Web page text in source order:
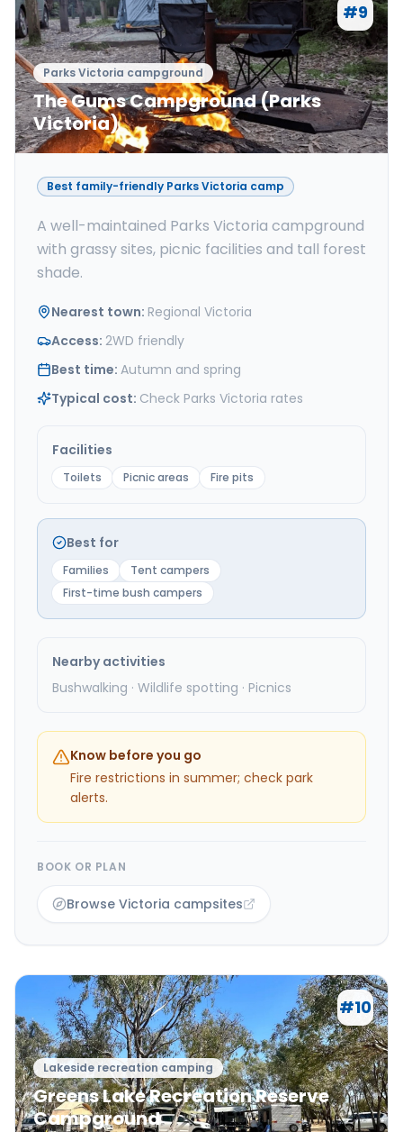
Parks Victoria campground
The Gums Campground (Parks
Victoria)
#9
Best family-friendly Parks Victoria camp
A well-maintained Parks Victoria campground
with grassy sites, picnic facilities and tall forest
shade.
Nearest town: Regional Victoria
Access: 2WD friendly
Best time: Autumn and spring
Typical cost: Check Parks Victoria rates
Facilities
Toilets Picnic areas Fire pits
Best for
Families
Tent campers
First-time bush campers
Nearby activities
Bushwalking · Wildlife spotting · Picnics
Know before you go
Fire restrictions in summer; check park
alerts.
BOOK OR PLAN
Browse Victoria campsites
Lakeside recreation camping
Greens Lake Recreation Reserve
Campground
#10